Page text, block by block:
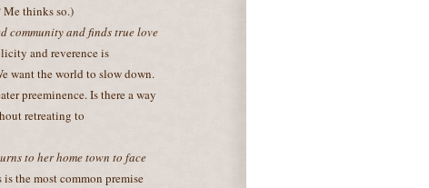
Me thinks so.)
community and finds true love
and reverence is
want the world to slow down.
preeminence. Is there a way
retreating to
to her home town to face
the most common premise